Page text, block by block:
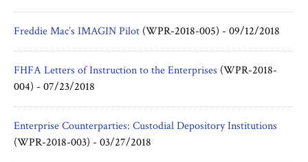
Freddie Mac’s IMAGIN Pilot (WPR-2018-005) - 09/12/2018
FHFA Letters of Instruction to the Enterprises (WPR-2018-
004) - 07/23/2018
Enterprise Counterparties: Custodial Depository Institutions
(WPR-2018-003) - 03/27/2018